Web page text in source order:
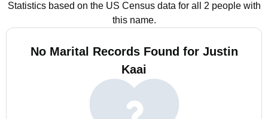
Statistics based on the US Census data for all 2 people with
this name.
No Marital Records Found for Justin
Kaai